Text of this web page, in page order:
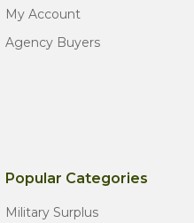
My Account
Agency Buyers
Popular Categories
Military Surplus